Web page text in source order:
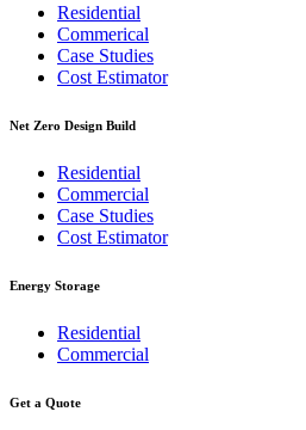
Residential
Commerical
Case Studies
Cost Estimator
Net Zero Design Build
Residential
Commercial
Case Studies
Cost Estimator
Energy Storage
Residential
Commercial
Get a Quote